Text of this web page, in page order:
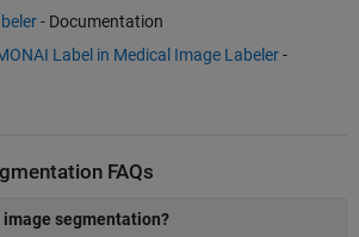
- Documentation
Label in Medical Image Labeler-
FAQs
segmentation?